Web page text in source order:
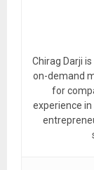
Chirag Darji
on-demand
for
experience